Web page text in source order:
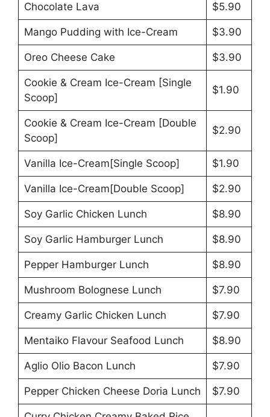
Chocolate Lava $5.90
Mango Pudding with Ice-Cream $3.90
Oreo Cheese Cake $3.90
Cookie & Cream Ice-Cream [Single
Scoop]
$1.90
Cookie & Cream Ice-Cream [Double
Scoop]
$2.90
Vanilla Ice-Cream[Single Scoop] $1.90
Vanilla Ice-Cream[Double Scoop] $2.90
Soy Garlic Chicken Lunch $8.90
Soy Garlic Hamburger Lunch $8.90
Pepper Hamburger Lunch $8.90
Mushroom Bolognese Lunch $7.90
Creamy Garlic Chicken Lunch $7.90
Mentaiko Flavour Seafood Lunch $8.90
Aglio Olio Bacon Lunch $7.90
Pepper Chicken Cheese Doria Lunch $7.90